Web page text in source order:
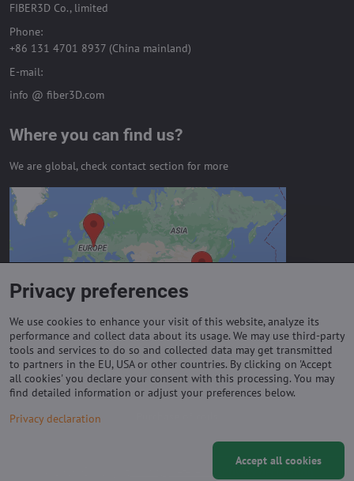
FIBER3D Co., limited
Phone:
+86 131 4701 8937 (China mainland)
E-mail:
info @ fiber3D.com
Where you can find us?
We are global, check contact section for more
External content is blocked by
Privacy options
Do you want to load external content?
Allow always - agree with cookie type:
Important links
Privacy preferences Privacy declaration
Privacy preferences
We use cookies to enhance your visit of this website, analyze its
performance and collect data about its usage. We may use third-party
tools and services to do so and collected data may get transmitted
to partners in the EU, USA or other countries. By clicking on 'Accept
all cookies' you declare your consent with this processing. You may
find detailed information or adjust your preferences below.
Privacy declaration
Accept all cookies